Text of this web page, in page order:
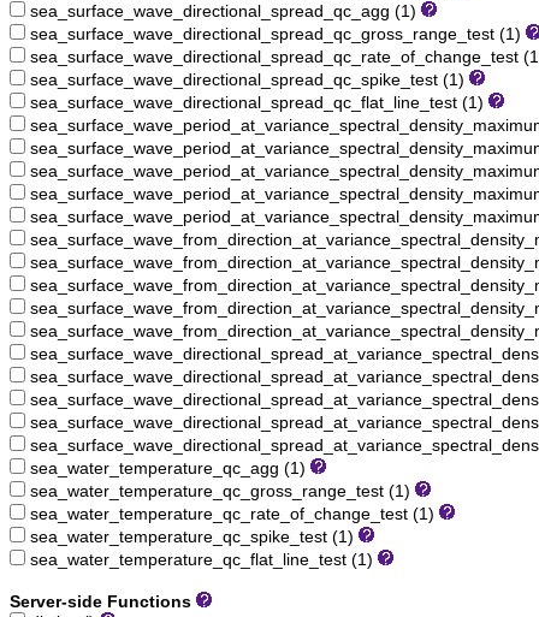
sea_surface_wave_directional_spread_qc_agg (1)
sea_surface_wave_directional_spread_qc_gross_range_test (1)
sea_surface_wave_directional_spread_qc_rate_of_change_test
sea_surface_wave_directional_spread_qc_spike_test (1)
sea_surface_wave_directional_spread_qc_flat_line_test (1)
sea_water_temperature_qc_agg (1)
sea_water_temperature_qc_gross_range_test (1)
sea_water_temperature_qc_rate_of_change_test (1)
sea_water_temperature_qc_spike_test (1)
sea_water_temperature_qc_flat_line_test (1)
Server-side Functions